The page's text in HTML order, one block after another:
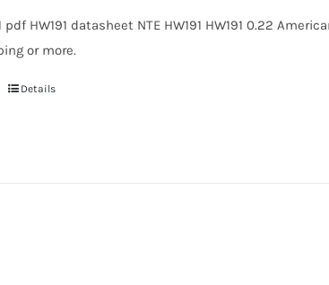
pdf HW191 datasheet NTE HW191 HW191 0.22
or more.
Details